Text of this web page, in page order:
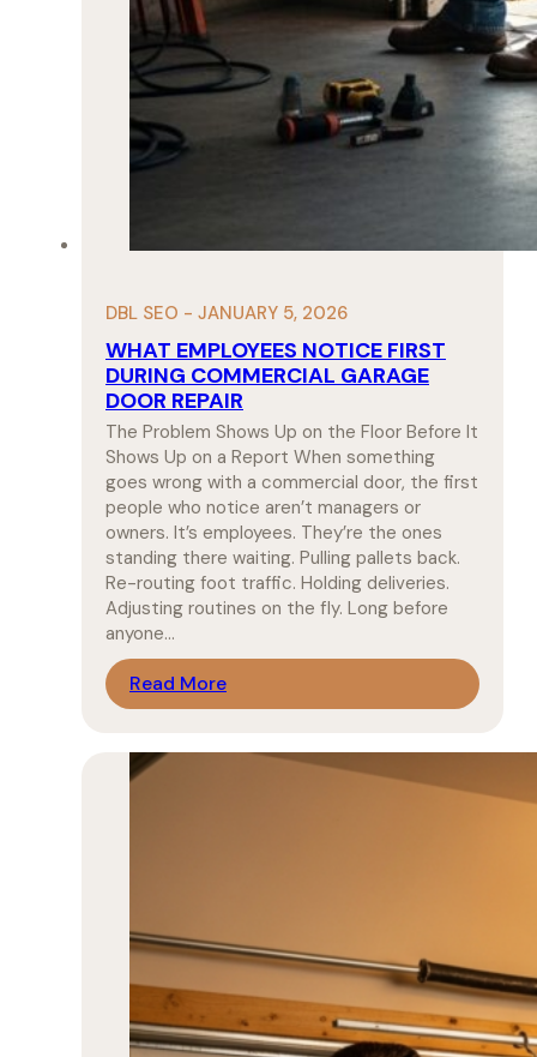
DBL SEO - JANUARY 5, 2026
WHAT EMPLOYEES NOTICE FIRST
DURING COMMERCIAL GARAGE
DOOR REPAIR
The Problem Shows Up on the Floor Before It
Shows Up on a Report When something
goes wrong with a commercial door, the first
people who notice aren’t managers or
owners. It’s employees. They’re the ones
standing there waiting. Pulling pallets back.
Re-routing foot traffic. Holding deliveries.
Adjusting routines on the fly. Long before
anyone…
Read More